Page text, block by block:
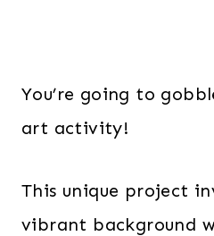
You’re going to
art activity!
This unique project
vibrant background